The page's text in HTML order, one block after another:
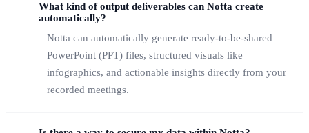
What kind of output deliverables can Notta create
automatically?
Notta can automatically generate ready-to-be-shared
PowerPoint (PPT) files, structured visuals like
infographics, and actionable insights directly from your
recorded meetings.